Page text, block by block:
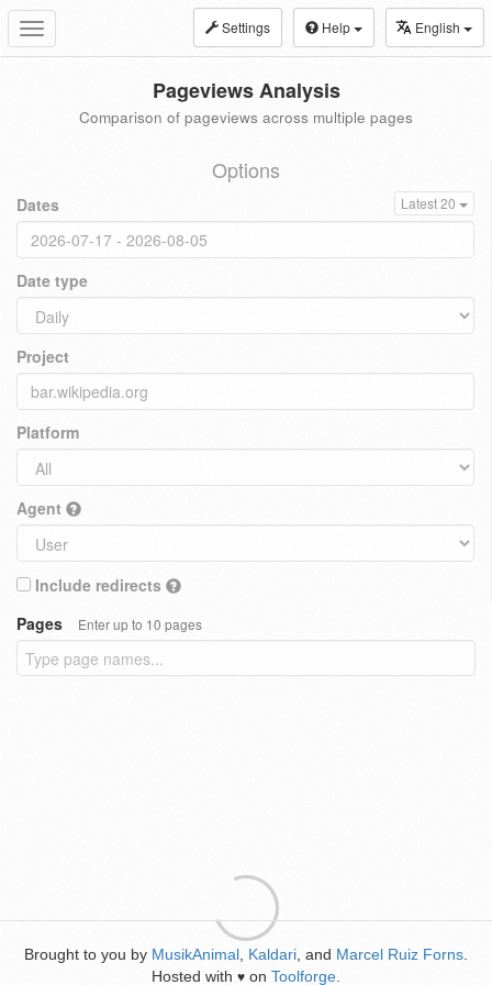
Toggle
navigation
Settings Help English
Pageviews Analysis
Comparison of pageviews across multiple pages
Options
Dates Latest 20
Date type
Project
Platform
Agent
Include redirects
Pages
Enter up to 10 pages
Brought to you by MusikAnimal Kaldari , and Marcel Ruiz Forns
Hosted with ♥ on Toolforge